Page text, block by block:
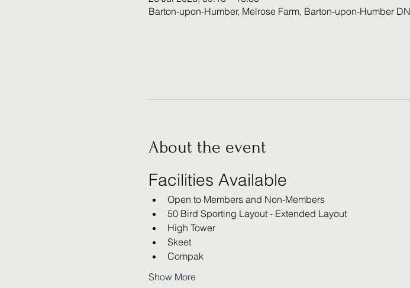
Barton-upon-Humber, Melrose Farm, Barton-upon-Humber
About the event
Facilities Available
Open to Members and Non-Members
50 Bird Sporting Layout - Extended Layout
High Tower
Skeet
Compak
Show More